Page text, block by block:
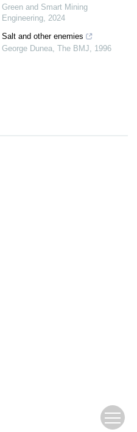
Green and Smart Mining
Engineering, 2024
Salt and other enemies
George Dunea, The BMJ, 1996